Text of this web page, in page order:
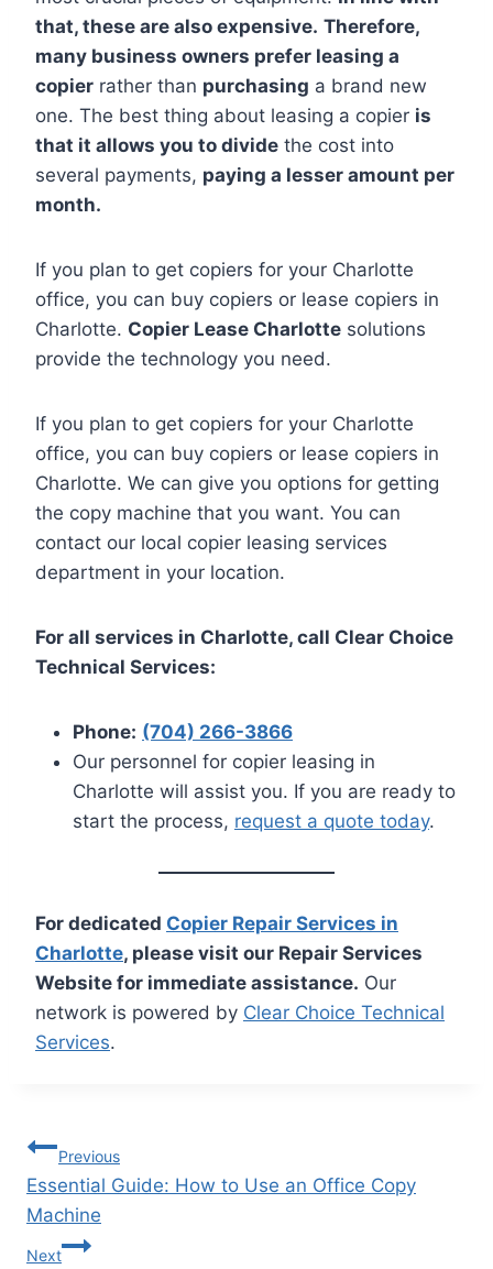
that, these are also expensive. Therefore,
many business owners prefer leasing a
copier rather than purchasing a brand new
one. The best thing about leasing a copier is
that it allows you to divide the cost into
several payments, paying a lesser amount per
month.
If you plan to get copiers for your Charlotte
office, you can buy copiers or lease copiers in
Charlotte. Copier Lease Charlotte solutions
provide the technology you need.
If you plan to get copiers for your Charlotte
office, you can buy copiers or lease copiers in
Charlotte. We can give you options for getting
the copy machine that you want. You can
contact our local copier leasing services
department in your location.
For all services in Charlotte, call Clear Choice
Technical Services:
Phone: (704) 266-3866
Our personnel for copier leasing in
Charlotte will assist you. If you are ready to
start the process, request a quote today.
For dedicated Copier Repair Services in
Charlotte, please visit our Repair Services
Website for immediate assistance. Our
network is powered by Clear Choice Technical
Services.
Previous
Essential Guide: How to Use an Office Copy
Machine
Next